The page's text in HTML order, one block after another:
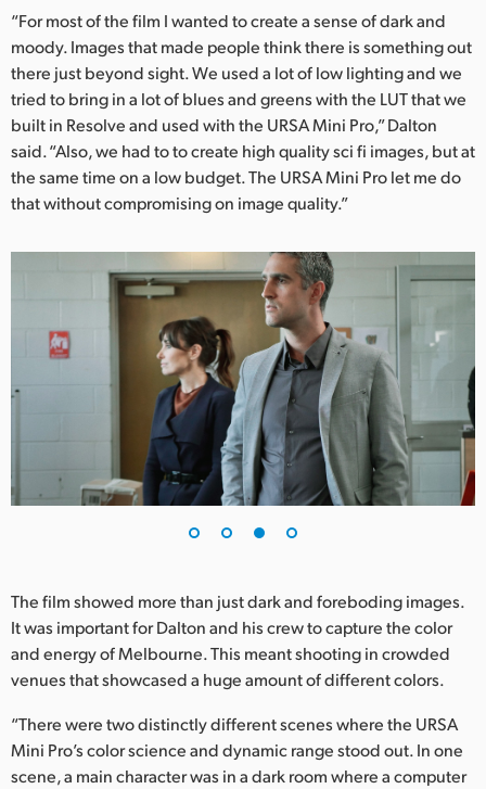
“For most of the film I wanted to create a sense of dark and
moody. Images that made people think there is something out
there just beyond sight. We used a lot of low lighting and we
tried to bring in a lot of blues and greens with the LUT that we
built in Resolve and used with the URSA Mini Pro,” Dalton
said. “Also, we had to to create high quality sci fi images, but at
the same time on a low budget. The URSA Mini Pro let me do
that without compromising on image quality.”
The film showed more than just dark and foreboding images.
It was important for Dalton and his crew to capture the color
and energy of Melbourne. This meant shooting in crowded
venues that showcased a huge amount of different colors.
“There were two distinctly different scenes where the URSA
Mini Pro’s color science and dynamic range stood out. In one
scene, a main character was in a dark room where a computer